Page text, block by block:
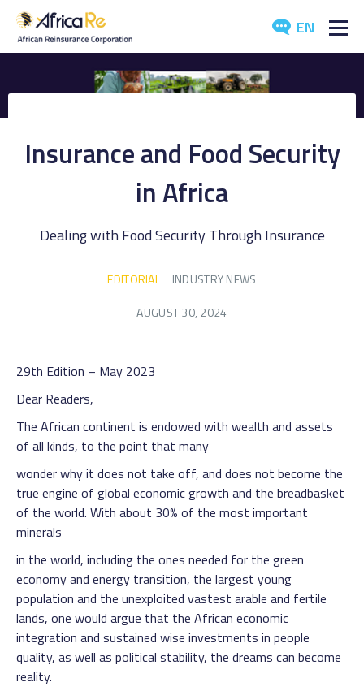
EN
INVESTORS
MEDIA
Insurance and Food Security
in Africa
Dealing with Food Security Through Insurance
EDITORIAL
INDUSTRY NEWS
AUGUST 30, 2024
29th Edition – May 2023
Dear Readers,
The African continent is endowed with wealth and assets
of all kinds, to the point that many
wonder why it does not take off, and does not become the
true engine of global economic growth and the breadbasket
of the world. With about 30% of the most important
minerals
in the world, including the ones needed for the green
economy and energy transition, the largest young
population and the unexploited vastest arable and fertile
lands, one would argue that the African economic
integration and sustained wise investments in people
quality, as well as political stability, the dreams can become
reality.